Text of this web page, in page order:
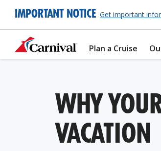
IMPORTANT NOTICE Get important
Plan a Cruise
WHY
VACATION